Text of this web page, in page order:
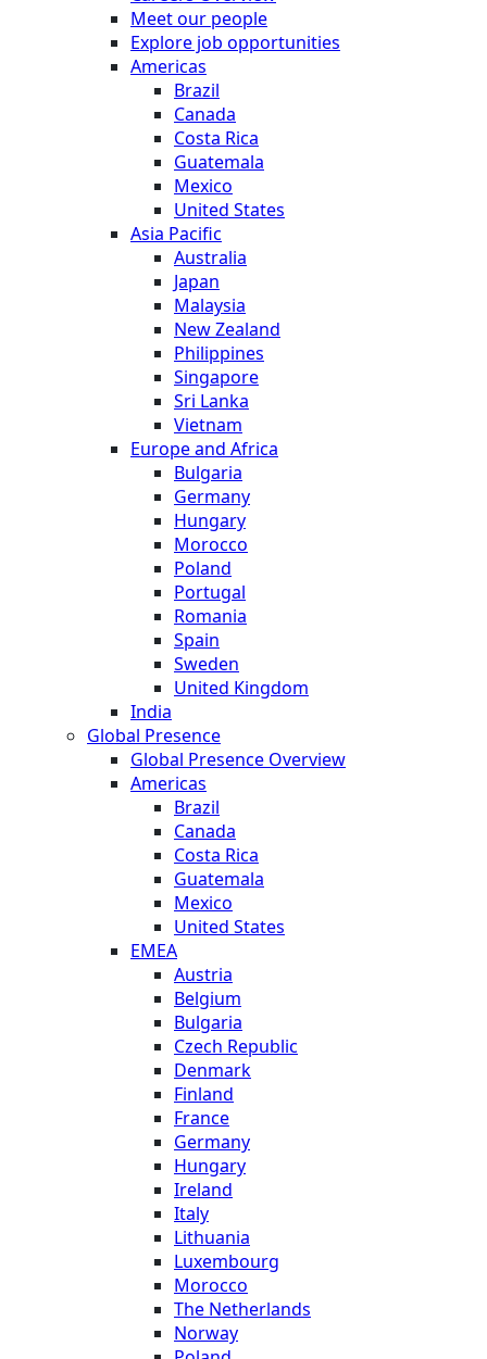
Meet our people
Explore job opportunities
Americas
Brazil
Canada
Costa Rica
Guatemala
Mexico
United States
Asia Pacific
Australia
Japan
Malaysia
New Zealand
Philippines
Singapore
Sri Lanka
Vietnam
Europe and Africa
Bulgaria
Germany
Hungary
Morocco
Poland
Portugal
Romania
Spain
Sweden
United Kingdom
India
Global Presence
Global Presence Overview
Americas
Brazil
Canada
Costa Rica
Guatemala
Mexico
United States
EMEA
Austria
Belgium
Bulgaria
Czech Republic
Denmark
Finland
France
Germany
Hungary
Ireland
Italy
Lithuania
Luxembourg
Morocco
The Netherlands
Norway